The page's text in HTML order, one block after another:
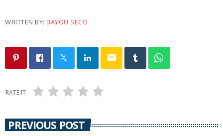
WRITTEN BY:BAYOU SECO
email
RATE IT
PREVIOUS POST